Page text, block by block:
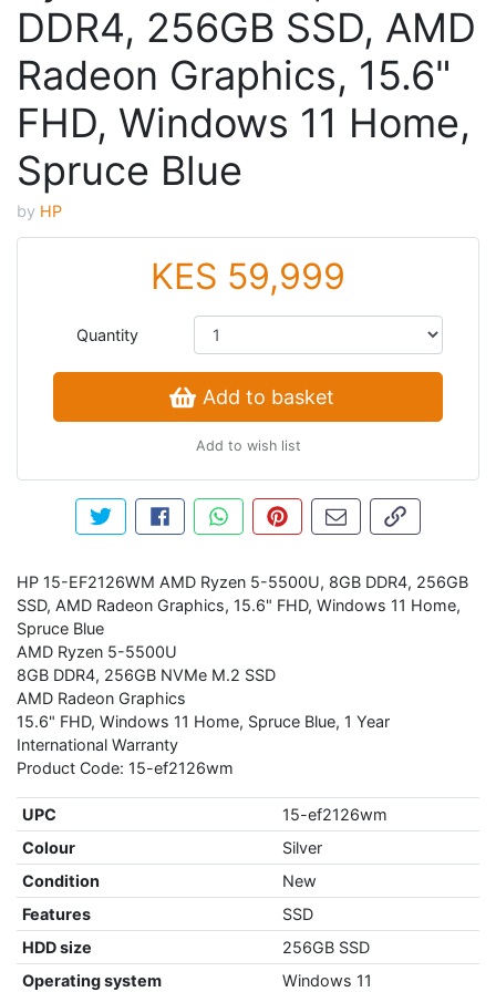
DDR4, 256GB SSD, AMD
Radeon Graphics, 15.6"
FHD, Windows 11 Home,
Spruce Blue
by HP
KES 59,999
Quantity
Add to basket
Add to wish list
Tweet about this product
Share this on Facebook
Share this via WhatsApp
Pin this with Pinterest
Share by emailCopy page
HP 15-EF2126WM AMD Ryzen 5-5500U, 8GB DDR4, 256GB
SSD, AMD Radeon Graphics, 15.6" FHD, Windows 11 Home,
Spruce Blue
AMD Ryzen 5-5500U
8GB DDR4, 256GB NVMe M.2 SSD
AMD Radeon Graphics
15.6" FHD, Windows 11 Home, Spruce Blue, 1 Year
International Warranty
Product Code: 15-ef2126wm
UPC
15-ef2126wm
Colour
Silver
Condition
New
Features
SSD
HDD size
256GB SSD
Operating system
Windows 11